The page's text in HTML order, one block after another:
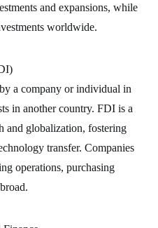
and expansions, while
worldwide.
a company or individual in
in another country. FDI is a
and globalization, fostering
transfer. Companies
operations, purchasing